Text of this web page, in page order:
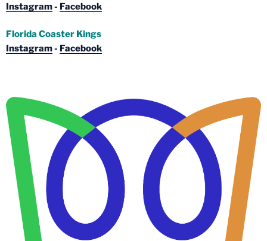
Instagram- Facebook
Florida Coaster Kings
Instagram- Facebook